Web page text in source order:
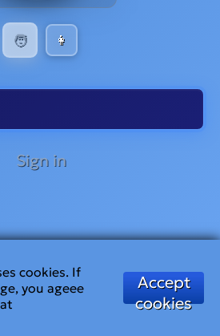
🧑 👩
Sign in
cookies. If
you ageee
Accept
cookies